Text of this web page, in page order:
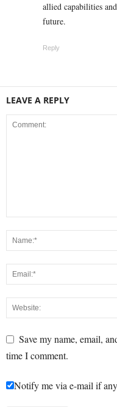
allied capabilities
future.
Reply
LEAVE A REPLY
Save my name, email,
time I comment.
Notify me via e-mail if